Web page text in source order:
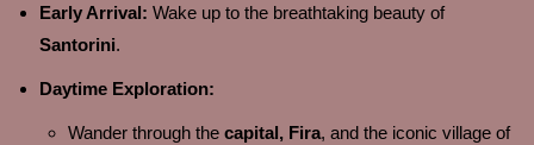
Early Arrival: Wake up to the breathtaking beauty of
Santorini.
Daytime Exploration:
Wander through the capital, Fira, and the iconic village of